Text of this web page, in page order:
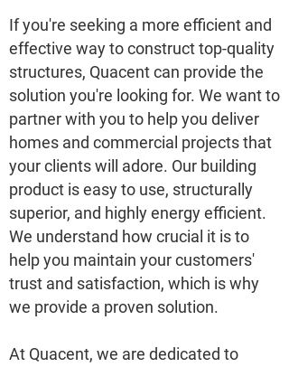
If you're seeking a more efficient and
effective way to construct top-quality
structures, Quacent can provide the
solution you're looking for. We want to
partner with you to help you deliver
homes and commercial projects that
your clients will adore. Our building
product is easy to use, structurally
superior, and highly energy efficient.
We understand how crucial it is to
help you maintain your customers'
trust and satisfaction, which is why
we provide a proven solution.
At Quacent, we are dedicated to